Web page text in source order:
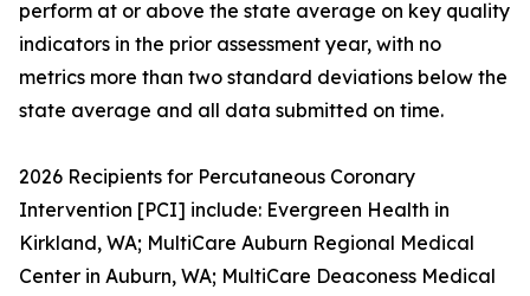
perform at or above the state average on key quality
indicators in the prior assessment year, with no
metrics more than two standard deviations below the
state average and all data submitted on time.
2026 Recipients for Percutaneous Coronary
Intervention [PCI] include: Evergreen Health in
Kirkland, WA; MultiCare Auburn Regional Medical
Center in Auburn, WA; MultiCare Deaconess Medical